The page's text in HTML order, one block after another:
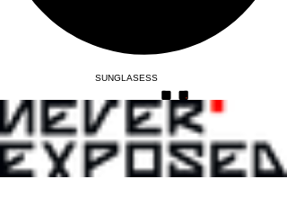
SUNGLASESS